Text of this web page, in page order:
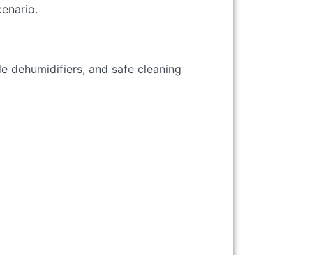
dehumidifiers, and safe cleaning